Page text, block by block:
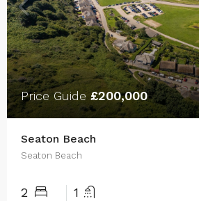
Price Guide £200,000
Seaton Beach
Seaton Beach
2 1